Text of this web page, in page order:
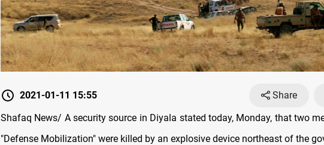
2021-01-11 15:55
Share
Shafaq News/ A security source in Diyala stated today, Monday, that two
"Defense Mobilization" were killed by an explosive device northeast of the